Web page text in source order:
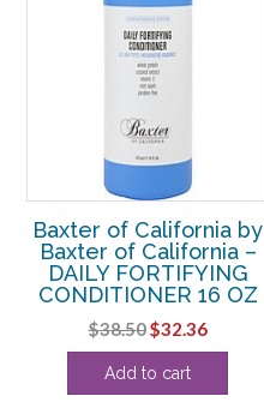
Baxter of California by
Baxter of California –
DAILY FORTIFYING
CONDITIONER 16 OZ
$38.50Original
price
was:
$32.36Current
price
Add to cart